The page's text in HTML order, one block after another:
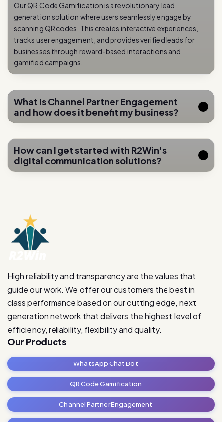
Our QR Code Gamification is a revolutionary lead
generation solution where users seamlessly engage by
scanning QR codes. This creates interactive experiences,
tracks user engagement, and provides verified leads for
businesses through reward-based interactions and
gamified campaigns.
What is Channel Partner Engagement
and how does it benefit my business?
How can I get started with R2Win's
digital communication solutions?
High reliability and transparency are the values that
guide our work. We offer our customers the best in
class performance based on our cutting edge, next
generation network that delivers the highest level of
efficiency, reliability, flexibility and quality.
Our Products
WhatsApp Chat Bot
QR Code Gamification
Channel Partner Engagement